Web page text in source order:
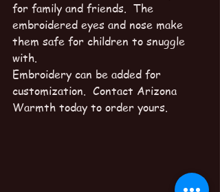
for family and friends.  The
embroidered eyes and nose make
them safe for children to snuggle
with.
Embroidery can be added for
customization.  Contact Arizona
Warmth today to order yours.